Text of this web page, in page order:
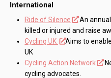
International
Ride of Silence
An
killed or injured and raise
Cycling UK
Aims to
UK
Cycling Action Network
cycling advocates.